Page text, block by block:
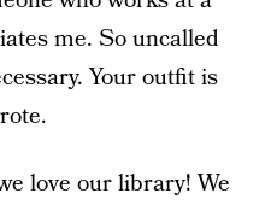
me. So uncalled
Your outfit is
love our library! We